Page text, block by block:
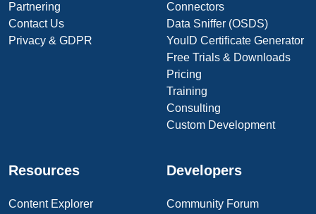
Partnering
Contact Us
Privacy & GDPR
Connectors
Data Sniffer (OSDS)
YouID Certificate Generator
Free Trials & Downloads
Pricing
Training
Consulting
Custom Development
Resources
Content Explorer
Developers
Community Forum